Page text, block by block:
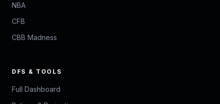
NBA
CFB
CBB Madness
DFS & TOOLS
Full Dashboard